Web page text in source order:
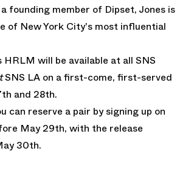
founding member of Dipset, Jones is
of New York City's most influential
HRLM will be available at all SNS
SNS LA on a first-come, first-served
and 28th.
can reserve a pair by signing up on
May 29th, with the release
30th.